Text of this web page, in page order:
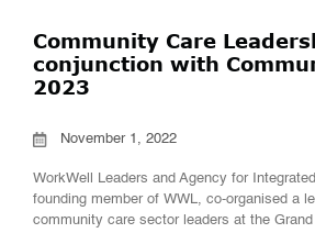
Community Care
conjunction with
2023
November 1, 2022
WorkWell Leaders and Agency for
founding member of WWL, co-organised a
community care sector leaders at the